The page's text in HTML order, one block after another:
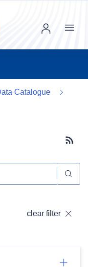
Menu
Catalogue
clear filter